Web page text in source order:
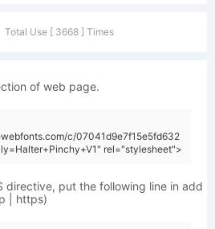
Total Use [ 3668 ] Times
of web page.
c/07041d9e7f15e5fd632
rel="stylesheet">
directive, put the following line in add
| https)